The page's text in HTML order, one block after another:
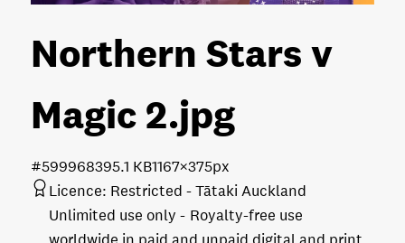
Northern Stars v
Magic 2.jpg
395.1 KB1167×375px
#599968
Licence: Restricted - Tātaki Auckland
Unlimited use only
Royalty-free use